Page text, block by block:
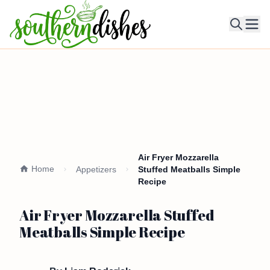
Home Appetizers
Air Fryer Mozzarella
Stuffed Meatballs Simple
Recipe
Air Fryer Mozzarella Stuffed
Meatballs Simple Recipe